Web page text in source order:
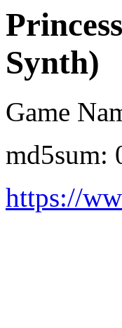
Synth)
Game
md5sum:
https://